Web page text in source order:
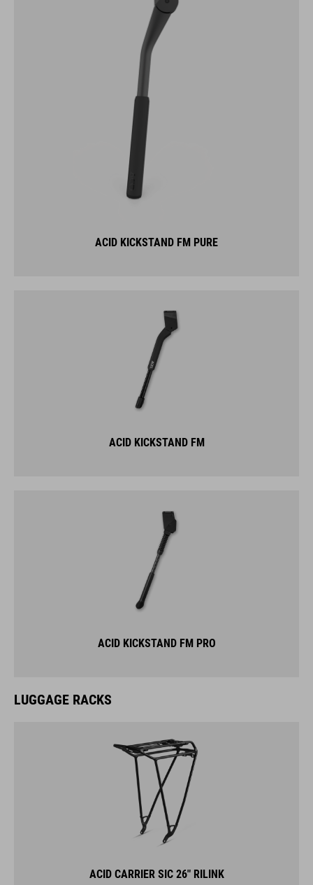
ACID KICKSTAND FM PURE
ACID KICKSTAND FM
ACID KICKSTAND FM PRO
LUGGAGE RACKS
ACID CARRIER SIC 26" RILINK